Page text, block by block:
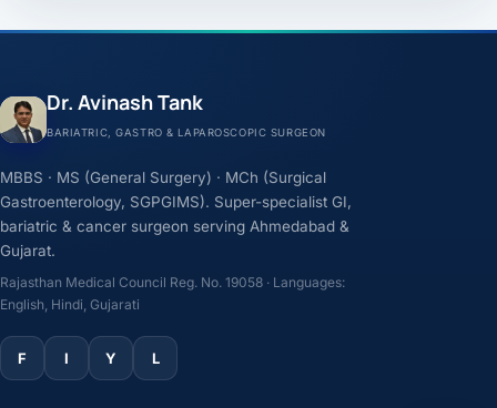
Dr. Avinash Tank
BARIATRIC, GASTRO & LAPAROSCOPIC SURGEON
MBBS · MS (General Surgery) · MCh (Surgical
Gastroenterology, SGPGIMS). Super-specialist GI,
bariatric & cancer surgeon serving Ahmedabad &
Gujarat.
Rajasthan Medical Council Reg. No. 19058 · Languages:
English, Hindi, Gujarati
F I Y L